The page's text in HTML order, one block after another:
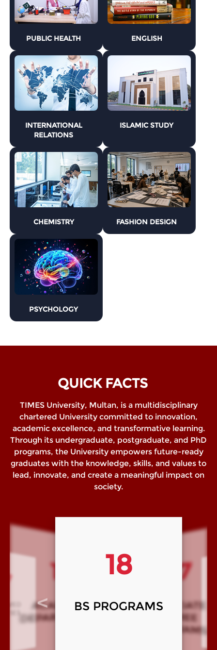
PUBLIC HEALTH ENGLISH
INTERNATIONAL
RELATIONS
ISLAMIC STUDY
CHEMISTRY FASHION DESIGN
PSYCHOLOGY
QUICK FACTS
TIMES University, Multan, is a multidisciplinary
chartered University committed to innovation,
academic excellence, and transformative learning.
Through its undergraduate, postgraduate, and PhD
programs, the University empowers future-ready
graduates with the knowledge, skills, and values to
lead, innovate, and create a meaningful impact on
society.
18
BS PROGRAMS
07
ASSOCIATE
17
MS/M Phil
PROGRAMS
<